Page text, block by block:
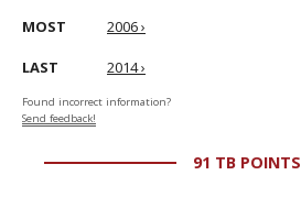
MOST 2006 ›
LAST 2014 ›
Found incorrect information?
Send feedback!
91 TB POINTS